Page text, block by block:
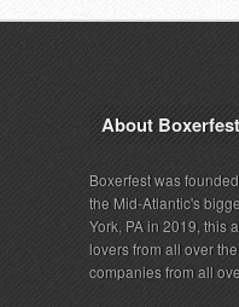
About Boxerfest
Boxerfest was
the Mid-Atlantic's
York, PA in 2019, this
lovers from all over
companies from all